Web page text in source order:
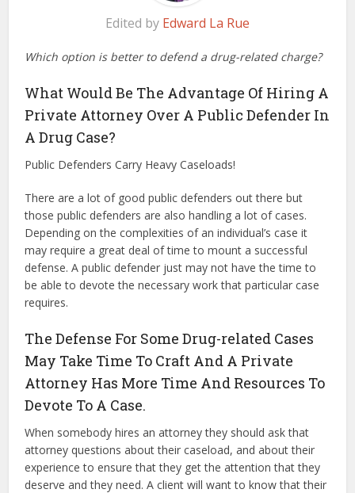
Edited by Edward La Rue
Which option is better to defend a drug-related charge?
What Would Be The Advantage Of Hiring A
Private Attorney Over A Public Defender In
A Drug Case?
Public Defenders Carry Heavy Caseloads!
There are a lot of good public defenders out there but
those public defenders are also handling a lot of cases.
Depending on the complexities of an individual’s case it
may require a great deal of time to mount a successful
defense. A public defender just may not have the time to
be able to devote the necessary work that particular case
requires.
The Defense For Some Drug-related Cases
May Take Time To Craft And A Private
Attorney Has More Time And Resources To
Devote To A Case.
When somebody hires an attorney they should ask that
attorney questions about their caseload, and about their
experience to ensure that they get the attention that they
deserve and they need. A client will want to know that their